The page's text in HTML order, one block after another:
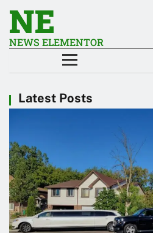
NE
NEWS ELEMENTOR
Latest Posts